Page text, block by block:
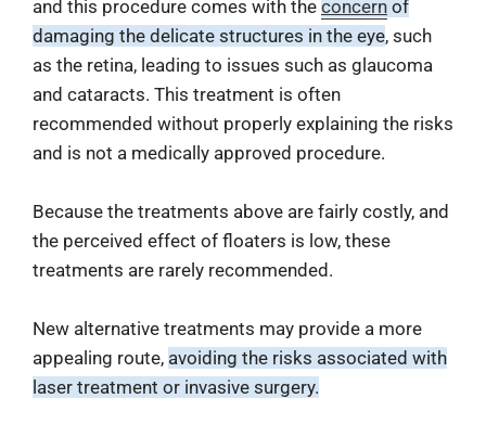
and this procedure comes with the concern of
damaging the delicate structures in the eye, such
as the retina, leading to issues such as glaucoma
and cataracts. This treatment is often
recommended without properly explaining the risks
and is not a medically approved procedure.
Because the treatments above are fairly costly, and
the perceived effect of floaters is low, these
treatments are rarely recommended.
New alternative treatments may provide a more
appealing route, avoiding the risks associated with
laser treatment or invasive surgery.